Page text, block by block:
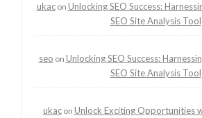
ukacon Unlocking SEO Success:
SEO Site Analysis Tool
seo on Unlocking SEO Success:
SEO Site Analysis Tool
ukacon Unlock Exciting Opportunities